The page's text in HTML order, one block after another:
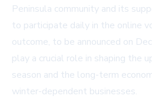
Peninsula community and its
to participate daily in the online
outcome, to be announced on
play a crucial role in shaping the
season and the long-term
winter-dependent businesses.